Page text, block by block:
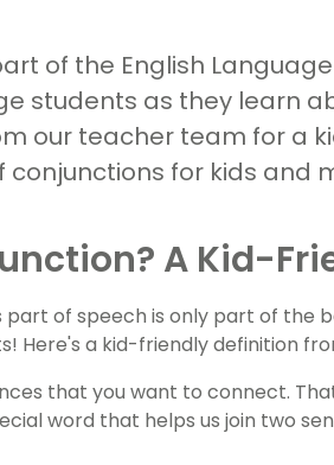
of the English
students as they learn
our teacher team for a
conjunctions for kids and
A Kid-
of speech is only part of the
Here's a kid-friendly definition
that you want to connect.
word that helps us join two